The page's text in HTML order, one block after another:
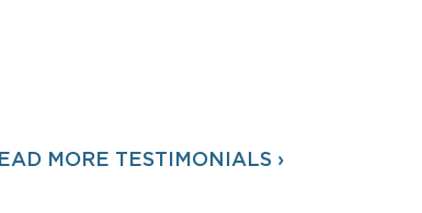
MORE TESTIMONIALS ›